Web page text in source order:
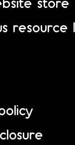
store
resource